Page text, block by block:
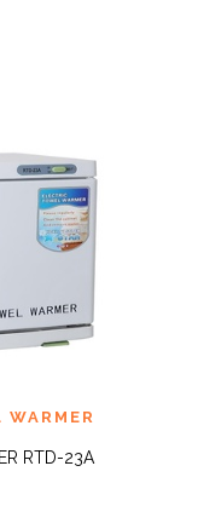
RTD-23A